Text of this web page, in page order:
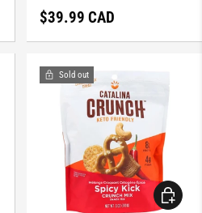
Regular price
$39.99 CAD
OPTIONS
Sold out